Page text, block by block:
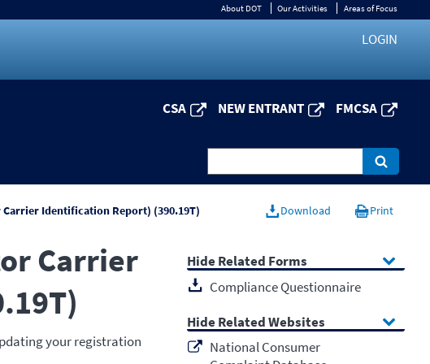
About DOT Our Activities Areas of Focus
LOGIN
CSA NEW ENTRANT FMCSA
Identification Report) (390.19T) Download Print
Carrier
your registration
Related Forms
Compliance Questionnaire
Related Websites
National Consumer